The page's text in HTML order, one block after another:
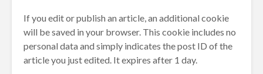
If you edit or publish an article, an additional cookie
will be saved in your browser. This cookie includes no
personal data and simply indicates the post ID of the
article you just edited. It expires after 1 day.